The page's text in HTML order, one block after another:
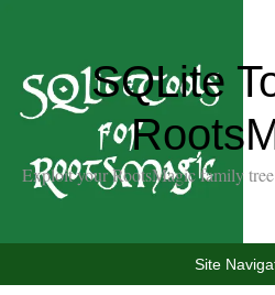
SQLite
Exploit your RootsMagic family
Site